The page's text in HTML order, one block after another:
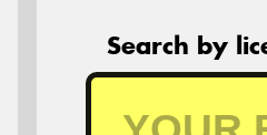
Search by